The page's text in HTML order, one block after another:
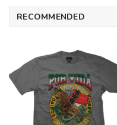
RECOMMENDED